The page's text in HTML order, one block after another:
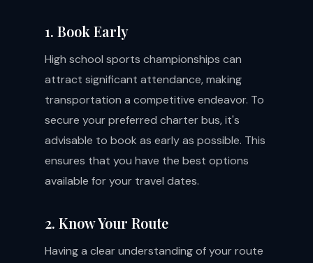
1. Book Early
High school sports championships can
attract significant attendance, making
transportation a competitive endeavor. To
secure your preferred charter bus, it's
advisable to book as early as possible. This
ensures that you have the best options
available for your travel dates.
2. Know Your Route
Having a clear understanding of your route